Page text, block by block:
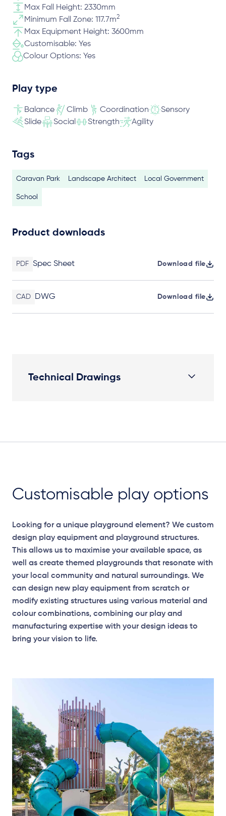
Max Fall Height: 2330mm
Minimum Fall Zone: 117.7m2
Max Equipment Height: 3600mm
Customisable: Yes
Colour Options: Yes
Play type
Balance Climb Coordination
Sensory
Slide
Social Strength Agility
Tags
Caravan Park Landscape Architect Local Government
School
Product downloads
PDF Spec Sheet Download file
CAD DWG Download file
Technical Drawings
Customisable play options
Looking for a unique playground element? We custom
design play equipment and playground structures.
This allows us to maximise your available space, as
well as create themed playgrounds that resonate with
your local community and natural surroundings. We
can design new play equipment from scratch or
modify existing structures using various material and
colour combinations, combining our play and
manufacturing expertise with your design ideas to
bring your vision to life.